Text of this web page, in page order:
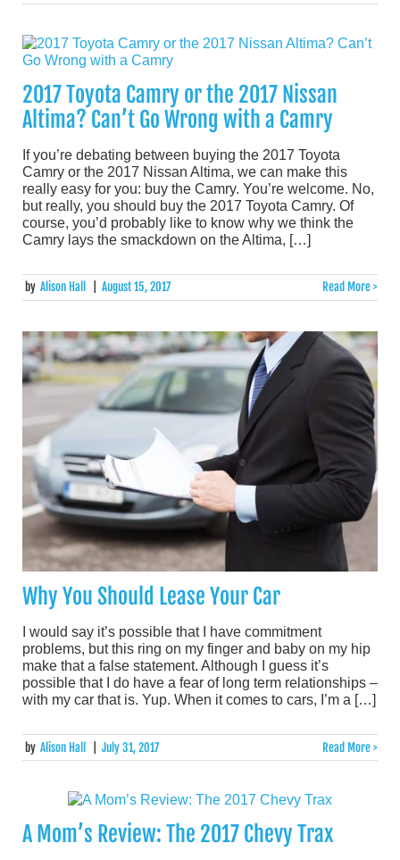
2017 Toyota Camry or the 2017 Nissan
Altima? Can’t Go Wrong with a Camry
If you’re debating between buying the 2017 Toyota
Camry or the 2017 Nissan Altima, we can make this
really easy for you: buy the Camry. You’re welcome. No,
but really, you should buy the 2017 Toyota Camry. Of
course, you’d probably like to know why we think the
Camry lays the smackdown on the Altima, […]
by Alison Hall August 15, 2017 Read More >
Why You Should Lease Your Car
I would say it’s possible that I have commitment
problems, but this ring on my finger and baby on my hip
make that a false statement. Although I guess it’s
possible that I do have a fear of long term relationships –
with my car that is. Yup. When it comes to cars, I’m a […]
by Alison Hall July 31, 2017 Read More >
A Mom’s Review: The 2017 Chevy Trax